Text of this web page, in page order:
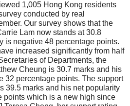
1,005 Hong Kong residents
conducted by real
Our survey shows that the
Lam now stands at 30.8
is negative 48 percentage points.
increased significantly from half
of Departments, the
Cheung is 30.7 marks and his
32 percentage points. The support
39.5 marks and his net popularity
points which is a new high since